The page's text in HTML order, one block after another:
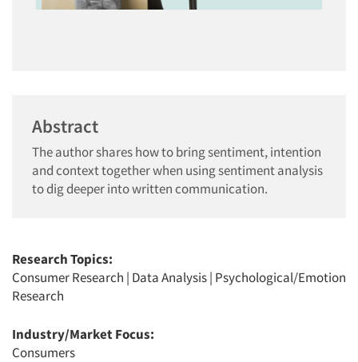
Abstract
The author shares how to bring sentiment, intention
and context together when using sentiment analysis
to dig deeper into written communication.
Research Topics:
Consumer Research | Data Analysis| Psychological/Emotion
Research
Industry/Market Focus:
Consumers